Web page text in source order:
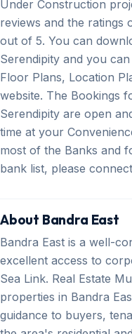
Under Construction
reviews and the ratings
out of 5. You can
Serendipity and you
Floor Plans, Location
website. The Bookings
Serendipity are open
time at your
most of the Banks and
bank list, please
About Bandra East
Bandra East is a well-
excellent access to
Sea Link. Real Estate
properties in Bandra
guidance to buyers,